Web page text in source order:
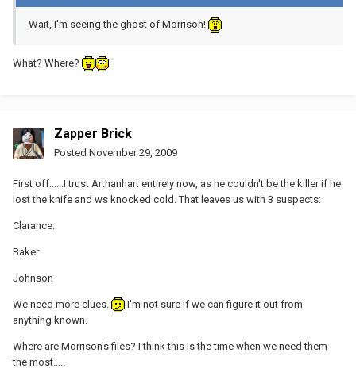
Wait, I'm seeing the ghost of Morrison!
What? Where?
Zapper Brick
Posted November 29, 2009
First off......I trust Arthanhart entirely now, as he couldn't be the killer if he
lost the knife and ws knocked cold. That leaves us with 3 suspects:
Clarance.
Baker
Johnson
We need more clues.
I'm not sure if we can figure it out from
anything known.
Where are Morrison's files? I think this is the time when we need them
the most.....